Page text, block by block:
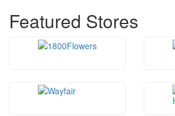
Featured Stores